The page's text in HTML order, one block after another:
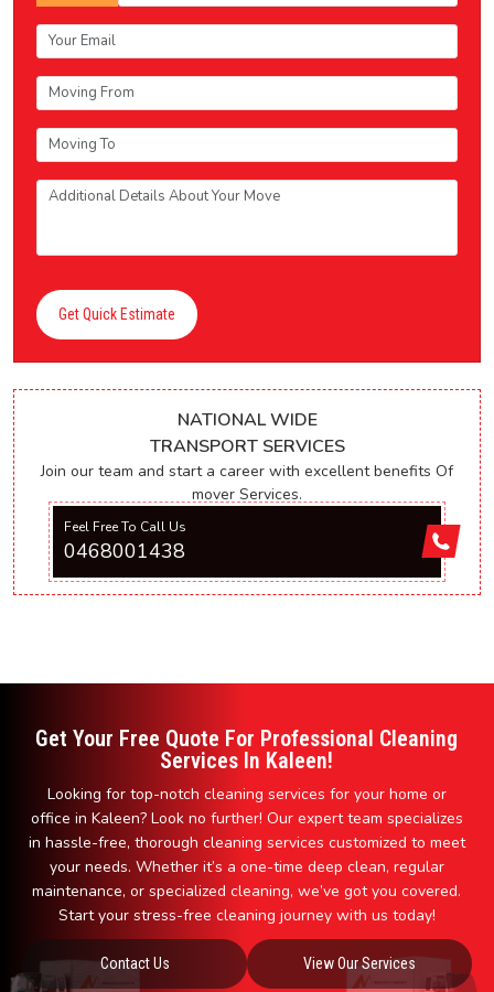
Get Quick Estimate
NATIONAL WIDE
TRANSPORT SERVICES
Join our team and start a career with excellent benefits Of
mover Services.
Feel Free To Call Us
0468001438
Get Your Free Quote For Professional Cleaning
Services In Kaleen!
Looking for top-notch cleaning services for your home or
office in Kaleen? Look no further! Our expert team specializes
in hassle-free, thorough cleaning services customized to meet
your needs. Whether it’s a one-time deep clean, regular
maintenance, or specialized cleaning, we’ve got you covered.
Start your stress-free cleaning journey with us today!
Contact Us View Our Services